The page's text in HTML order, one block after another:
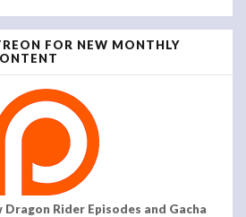
FOR NEW MONTHLY
Dragon Rider Episodes and Gacha